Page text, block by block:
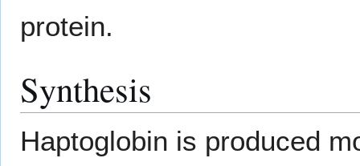
protein.
Synthesis
Haptoglobin is produced